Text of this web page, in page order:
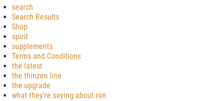
search
Search Results
Shop
spirit
supplements
Terms and Conditions
the latest
the thinzen line
the upgrade
what they’re saying about ron